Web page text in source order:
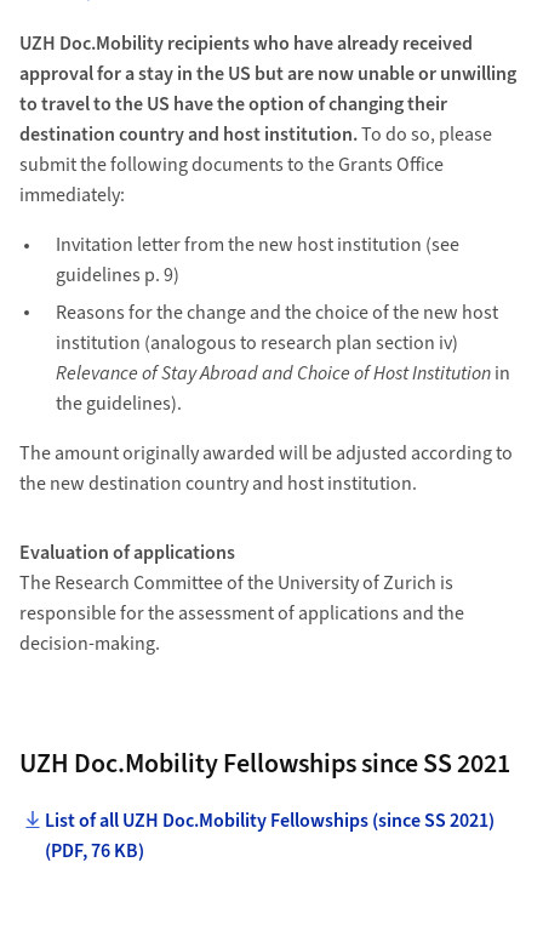
UZH Doc.Mobility recipients who have already received
approval for a stay in the US but are now unable or unwilling
to travel to the US have the option of changing their
destination country and host institution.To do so, please
submit the following documents to the Grants Office
immediately:
Invitation letter from the new host institution (see
guidelines p. 9)
Reasons for the change and the choice of the new host
institution (analogous to research plan section iv)
Relevance of Stay Abroad and Choice of Host Institutionin
the guidelines).
The amount originally awarded will be adjusted according to
the new destination country and host institution.
Evaluation of applications
The Research Committee of the University of Zurich is
responsible for the assessment of applications and the
decision-making.
UZH Doc.Mobility Fellowships since SS 2021
List of all UZH Doc.Mobility Fellowships (since SS 2021)
(PDF, 76 KB)